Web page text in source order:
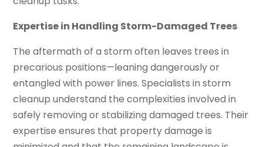
Expertise in Handling Storm-Damaged Trees
The aftermath of a storm often leaves trees in
precarious positions—leaning dangerously or
entangled with power lines. Specialists in storm
cleanup understand the complexities involved in
safely removing or stabilizing damaged trees. Their
expertise ensures that property damage is